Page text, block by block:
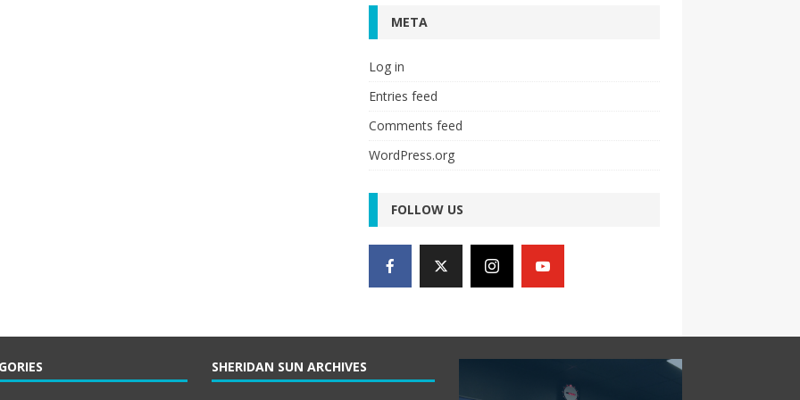
META
Log in
Entries feed
Comments feed
WordPress.org
FOLLOW US
SHERIDAN SUN ARCHIVES